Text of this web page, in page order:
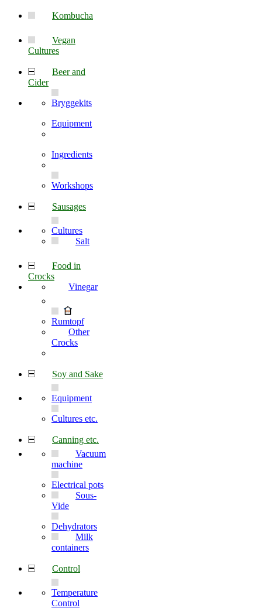
Kombucha
Vegan
Cultures
Beer and
Cider
Bryggekits
Equipment
Ingredients
Workshops
Sausages
Cultures
Salt
Food in
Crocks
Vinegar
Rumtopf
Other
Crocks
Soy and Sake
Equipment
Cultures etc.
Canning etc.
Vacuum
machine
Electrical pots
Sous-
Vide
Dehydrators
Milk
containers
Control
Temperature
Control